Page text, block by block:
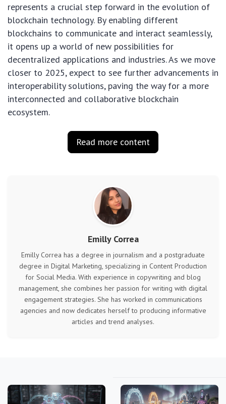
represents a crucial step forward in the evolution of
blockchain technology. By enabling different
blockchains to communicate and interact seamlessly,
it opens up a world of new possibilities for
decentralized applications and industries. As we move
closer to 2025, expect to see further advancements in
interoperability solutions, paving the way for a more
interconnected and collaborative blockchain
ecosystem.
Read more content
Emilly Correa
Emilly Correa has a degree in journalism and a postgraduate
degree in Digital Marketing, specializing in Content Production
for Social Media. With experience in copywriting and blog
management, she combines her passion for writing with digital
engagement strategies. She has worked in communications
agencies and now dedicates herself to producing informative
articles and trend analyses.